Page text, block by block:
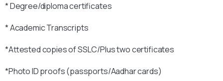
* Degree/diploma certificates
* Academic Transcripts
*Attested copies of SSLC/Plus two certificates
*Photo ID proofs (passports/Aadhar cards)